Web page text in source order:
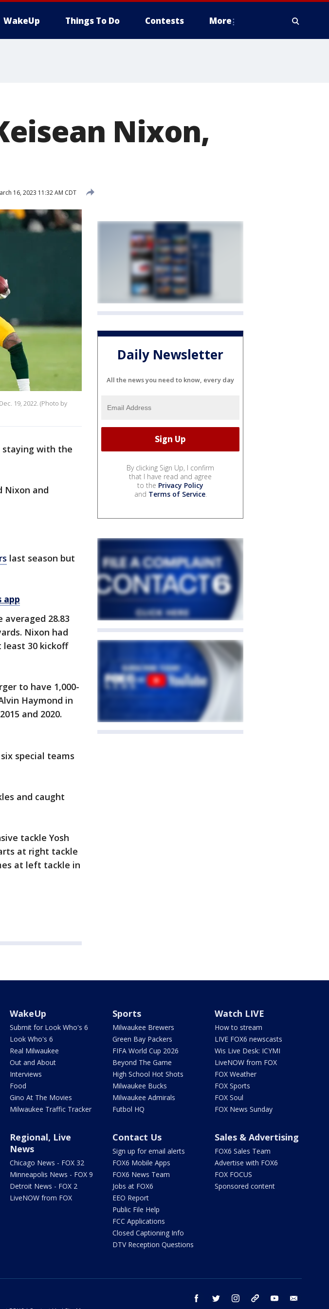
WakeUp Things To Do Contests More
Nixon,
16, 2023 11:32 AM CDT
19, 2022. (Photo by
staying with the
Nixon and
last season but
app
averaged 28.83
Nixon had
30 kickoff
to have 1,000-
Haymond in
and 2020.
special teams
and caught
tackle Yosh
at right tackle
at left tackle in
Daily Newsletter
All the news you need to know, every day
By clicking Sign Up, I confirm
that I have read and agree
to the Privacy Policy
and Terms of Service.
WakeUp
Submit for Look Who's 6
Look Who's 6
Real Milwaukee
Out and About
Interviews
Food
Gino At The Movies
Milwaukee Traffic Tracker
Sports
Milwaukee Brewers
Green Bay Packers
FIFA World Cup 2026
Beyond The Game
High School Hot Shots
Milwaukee Bucks
Milwaukee Admirals
Futbol HQ
Watch LIVE
How to stream
LIVE FOX6 newscasts
Wis Live Desk: ICYMI
LiveNOW from FOX
FOX Weather
FOX Sports
FOX Soul
FOX News Sunday
Regional, Live
News
Chicago News - FOX 32
Minneapolis News - FOX 9
Detroit News - FOX 2
LiveNOW from FOX
Contact Us
Sign up for email alerts
FOX6 Mobile Apps
FOX6 News Team
Jobs at FOX6
EEO Report
Public File Help
FCC Applications
Closed Captioning Info
DTV Reception Questions
Sales & Advertising
FOX6 Sales Team
Advertise with FOX6
FOX FOCUS
Sponsored content
facebook twitter instagram threads youtube